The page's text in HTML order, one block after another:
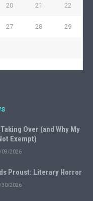
20 21 22
27 28 29
Over (and Why My
Exempt)
09/2026
Proust: Literary Horror
30/2026